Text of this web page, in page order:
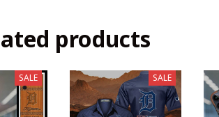
products
SALE SALE